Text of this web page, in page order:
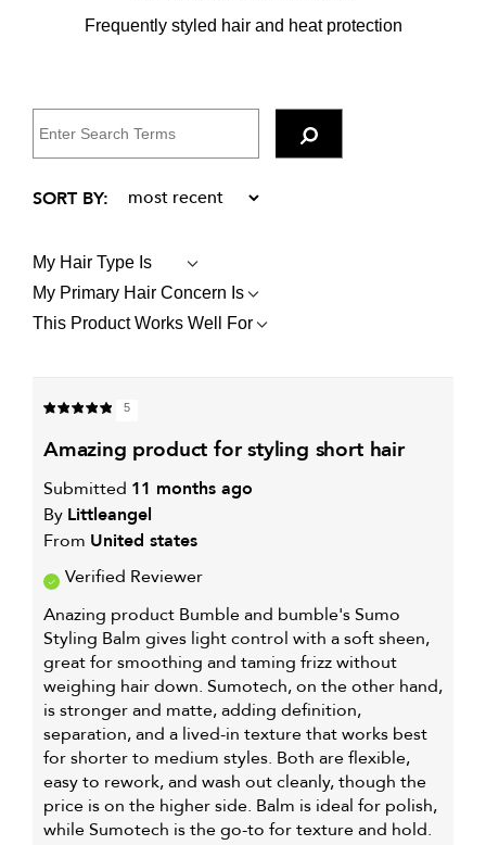
Frequently styled hair and heat protection
My Hair Type Is
FILTER
REVIEWS
BY
MY
My Primary Hair Concern Is
FILTER
REVIEWS
CONCERN
This Product Works Well For
FILTER
PRODUCT
WORKS
FOR
5
amazing product for styling short hair
Submitted 11 months ago
By Littleangel
From United states
Verified Reviewer
Anazing product Bumble and bumble's Sumo
Styling Balm gives light control with a soft sheen,
great for smoothing and taming frizz without
weighing hair down. Sumotech, on the other hand,
is stronger and matte, adding definition,
separation, and a lived-in texture that works best
for shorter to medium styles. Both are flexible,
easy to rework, and wash out cleanly, though the
price is on the higher side. Balm is ideal for polish,
while Sumotech is the go-to for texture and hold.